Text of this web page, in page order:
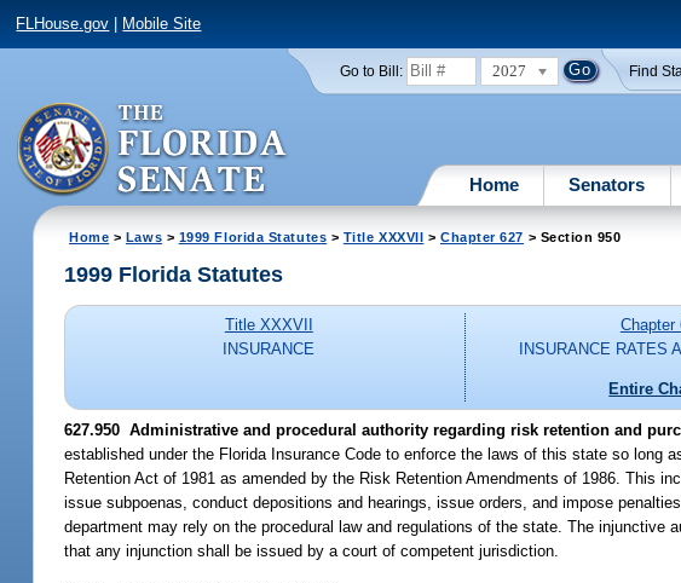
FLHouse.gov Mobile Site
Go to Bill: 2027 Find
Home Senators
Home > Laws > 1999 Florida Statutes > Title XXXVII > Chapter 627 > Section 950
1999 Florida Statutes
Title XXXVII
INSURANCE
Chapter
INSURANCE RATES
Entire
627.950 Administrative and procedural authority regarding risk retention and
established under the Florida Insurance Code to enforce the laws of this state so long
Retention Act of 1981 as amended by the Risk Retention Amendments of 1986. This
issue subpoenas, conduct depositions and hearings, issue orders, and impose
department may rely on the procedural law and regulations of the state. The
that any injunction shall be issued by a court of competent jurisdiction.